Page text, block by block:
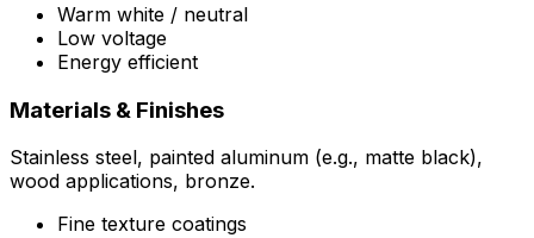
Warm white / neutral
Low voltage
Energy efficient
Materials & Finishes
Stainless steel, painted aluminum (e.g., matte black),
wood applications, bronze.
Fine texture coatings